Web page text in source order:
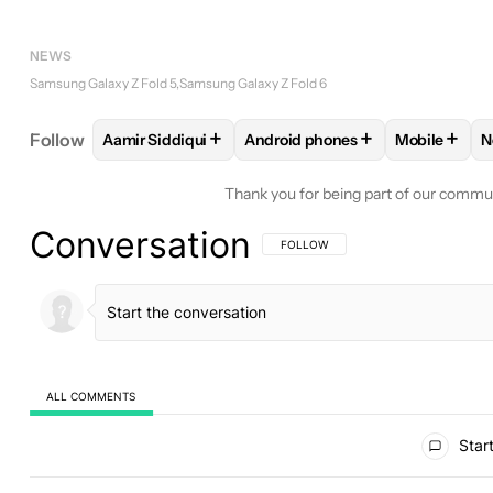
NEWS
Samsung Galaxy Z Fold 5 Samsung Galaxy Z Fold 6
Follow FOLLOWFOLLOW "AAMIR SIDDIQUI" TO
Aamir Siddiqui + FOLLOWFOLLOW "ANDROID
Android phones+ FOLLOW
Mobile+
Thank you for being part of our
Conversation FOLLOW THIS CONVERSATION TO BE
FOLLOW
ALL COMMENTS